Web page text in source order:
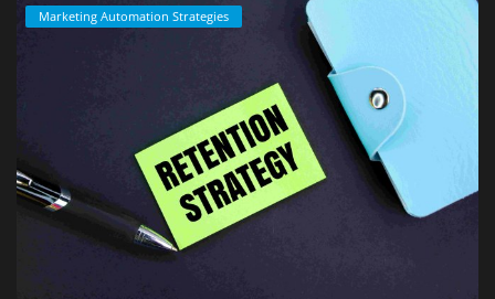
Marketing Automation Strategies